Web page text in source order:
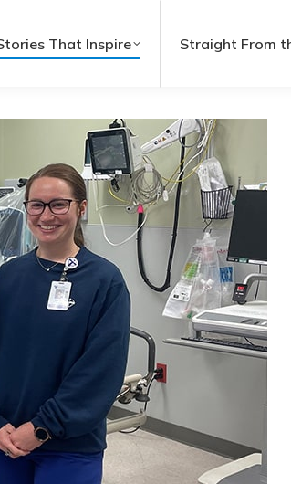
That Inspire Straight From